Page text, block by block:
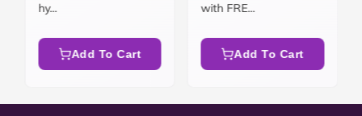
hy...
Add To Cart
with FRE...
Add To Cart